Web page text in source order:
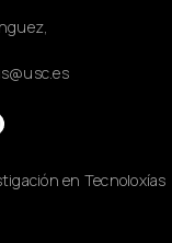
en Tecnoloxías